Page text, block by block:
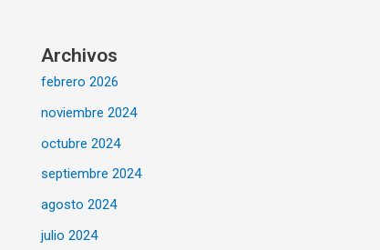
Archivos
febrero 2026
noviembre 2024
octubre 2024
septiembre 2024
agosto 2024
julio 2024